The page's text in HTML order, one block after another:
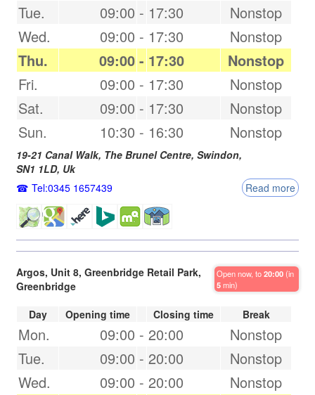
Tue.
09:00 - 17:30
Nonstop
Wed.
09:00 - 17:30
Nonstop
Thu.
09:00 - 17:30
Nonstop
Fri.
09:00 - 17:30
Nonstop
Sat.
09:00 - 17:30
Nonstop
Sun.
10:30 - 16:30 Nonstop
19-21 Canal Walk, The Brunel Centre, Swindon,
SN1 1LD, Uk
Tel:0345 1657439
Read more
Argos, Unit 8, Greenbridge Retail Park,
Greenbridge
Open now, to20:00(in
5min)
Day Opening time Closing time Break
Mon. 09:00 - 20:00
Nonstop
Tue.
09:00 - 20:00
Nonstop
Wed.
09:00 - 20:00
Nonstop